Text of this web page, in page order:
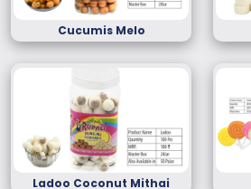
Cucumis Melo
Ladoo Coconut Mithai